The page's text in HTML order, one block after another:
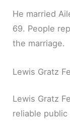
He married
69. People
the marriage.
Lewis Gratz
Lewis Gratz
reliable public